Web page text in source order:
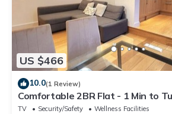
US $466
10.0(1 Review)
Comfortable 2BR Flat - 1 Min to
TV Security/Safety
Wellness Facilities